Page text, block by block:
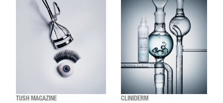
TUSH MAGAZINE CLINIDERM